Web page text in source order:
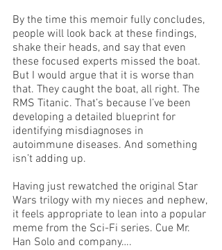
By the time this memoir fully concludes,
people will look back at these findings,
shake their heads, and say that even
these focused experts missed the boat.
But I would argue that it is worse than
that. They caught the boat, all right. The
RMS Titanic. That’s because I’ve been
developing a detailed blueprint for
identifying misdiagnoses in
autoimmune diseases. And something
isn’t adding up.
Having just rewatched the original Star
Wars trilogy with my nieces and nephew,
it feels appropriate to lean into a popular
meme from the Sci-Fi series. Cue Mr.
Han Solo and company….